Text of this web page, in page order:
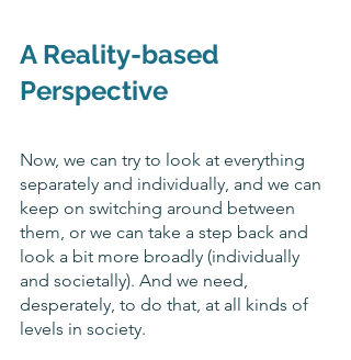
A Reality-based
Perspective
Now, we can try to look at everything
separately and individually, and we can
keep on switching around between
them, or we can take a step back and
look a bit more broadly (individually
and societally). And we need,
desperately, to do that, at all kinds of
levels in society.